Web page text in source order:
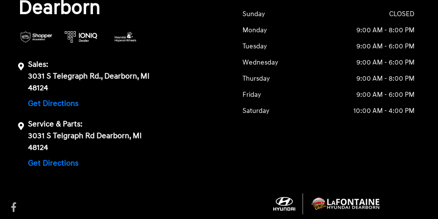
Dearborn
Sales:
3031 S Telegraph Rd., Dearborn, MI
48124
Get Directions
Service & Parts:
3031 S Telgraph Rd Dearborn, MI
48124
Get Directions
Sunday
CLOSED
Monday
9:00 AM - 8:00 PM
Tuesday
9:00 AM - 6:00 PM
Wednesday
9:00 AM - 6:00 PM
Thursday
9:00 AM - 8:00 PM
Friday
9:00 AM - 6:00 PM
Saturday
10:00 AM - 4:00 PM